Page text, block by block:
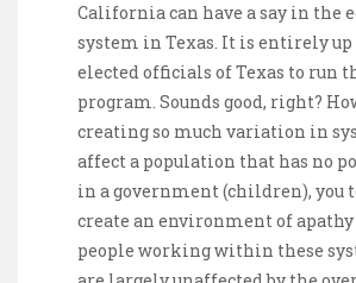
California can have a say in the
system in Texas. It is entirely up
elected officials of Texas to run
program. Sounds good, right?
creating so much variation in
affect a population that has no
in a government (children), you
create an environment of
people working within these